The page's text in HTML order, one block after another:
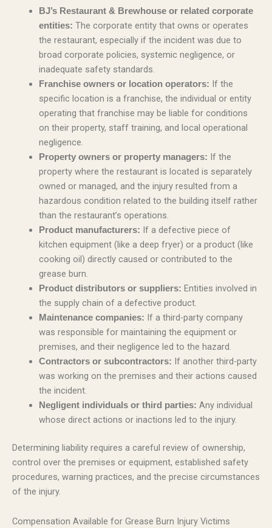
BJ’s Restaurant & Brewhouse or related corporate
entities: The corporate entity that owns or operates
the restaurant, especially if the incident was due to
broad corporate policies, systemic negligence, or
inadequate safety standards.
Franchise owners or location operators: If the
specific location is a franchise, the individual or entity
operating that franchise may be liable for conditions
on their property, staff training, and local operational
negligence.
Property owners or property managers: If the
property where the restaurant is located is separately
owned or managed, and the injury resulted from a
hazardous condition related to the building itself rather
than the restaurant’s operations.
Product manufacturers: If a defective piece of
kitchen equipment (like a deep fryer) or a product (like
cooking oil) directly caused or contributed to the
grease burn.
Product distributors or suppliers: Entities involved in
the supply chain of a defective product.
Maintenance companies: If a third-party company
was responsible for maintaining the equipment or
premises, and their negligence led to the hazard.
Contractors or subcontractors: If another third-party
was working on the premises and their actions caused
the incident.
Negligent individuals or third parties: Any individual
whose direct actions or inactions led to the injury.
Determining liability requires a careful review of ownership,
control over the premises or equipment, established safety
procedures, warning practices, and the precise circumstances
of the injury.
Compensation Available for Grease Burn Injury Victims